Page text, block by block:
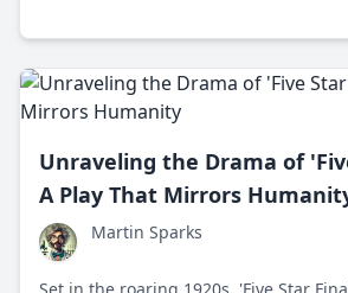
Unraveling the Drama of
A Play That Mirrors
Martin Sparks